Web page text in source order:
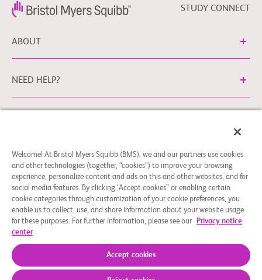
STUDY CONNECT
ABOUT
NEED HELP?
You may contact our EU Data Protection Officer
atEUDPO@BMS.comto exercise any data privacy rights
that you may have, as well as to raise any concerns or
questions in relation to the handling of your personal data
by Bristol Myers Squibb Company.
Welcome! At Bristol Myers Squibb (BMS), we and our partners use cookies
and other technologies (together, “cookies”) to improve your browsing
experience, personalize content and ads on this and other websites, and for
social media features. By clicking “Accept cookies” or enabling certain
cookie categories through customization of your cookie preferences, you
enable us to collect, use, and share information about your website usage
for these purposes. For further information, please see our
Privacy notice
center
Accept cookies